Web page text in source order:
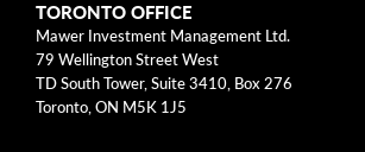
Mental Models
Risk
TORONTO OFFICE
Mawer Investment Management Ltd.
79 Wellington Street West
TD South Tower, Suite 3410, Box 276
Toronto, ON M5K 1J5